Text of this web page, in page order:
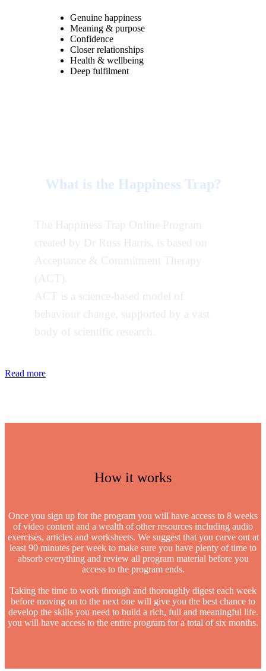
Genuine happiness
Meaning & purpose
Confidence
Closer relationships
Health & wellbeing
Deep fulfilment
What is the Happiness Trap?
Read more
How it works
Once you sign up for the program you will have access to 8 weeks
of video content and a wealth of other resources including audio
exercises, articles and worksheets. We suggest that you carve out at
least 90 minutes per week to make sure you have plenty of time to
absorb everything and review all program material before you
access to the program ends.
Taking the time to work through and thoroughly digest each week
before moving on to the next one will give you the best chance to
develop the skills you need to build a rich, full and meaningful life.
you will have access to the entire program for a total of six months.